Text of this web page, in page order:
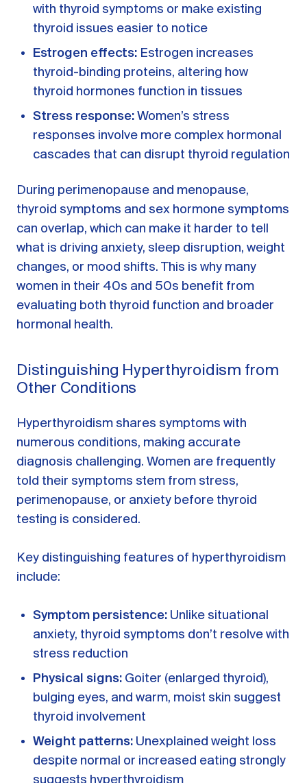
with thyroid symptoms or make existing
thyroid issues easier to notice
Estrogen effects: Estrogen increases
thyroid-binding proteins, altering how
thyroid hormones function in tissues
Stress response: Women’s stress
responses involve more complex hormonal
cascades that can disrupt thyroid regulation
During perimenopause and menopause,
thyroid symptoms and sex hormone symptoms
can overlap, which can make it harder to tell
what is driving anxiety, sleep disruption, weight
changes, or mood shifts. This is why many
women in their 40s and 50s benefit from
evaluating both thyroid function and broader
hormonal health.
Distinguishing Hyperthyroidism from
Other Conditions
Hyperthyroidism shares symptoms with
numerous conditions, making accurate
diagnosis challenging. Women are frequently
told their symptoms stem from stress,
perimenopause, or anxiety before thyroid
testing is considered.
Key distinguishing features of hyperthyroidism
include:
Symptom persistence: Unlike situational
anxiety, thyroid symptoms don’t resolve with
stress reduction
Physical signs: Goiter (enlarged thyroid),
bulging eyes, and warm, moist skin suggest
thyroid involvement
Weight patterns: Unexplained weight loss
despite normal or increased eating strongly
suggests hyperthyroidism